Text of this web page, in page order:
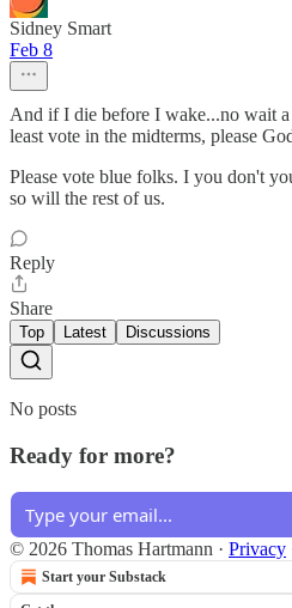
Sidney Smart
Feb 8
And if I die before I wake...no wait
least vote in the midterms, please
Please vote blue folks. I you don't
so will the rest of us.
Reply
Share
Top Latest Discussions
No posts
Ready for more?
© 2026 Thomas Hartmann · Privacy
Start your Substack